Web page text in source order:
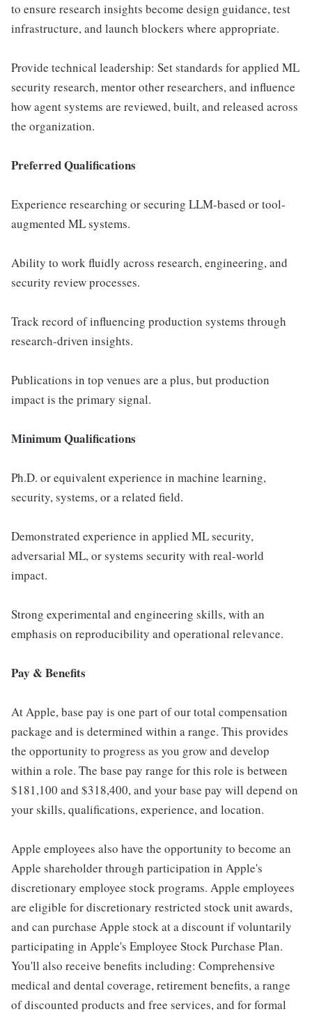
to ensure research insights become design guidance, test
infrastructure, and launch blockers where appropriate.
Provide technical leadership: Set standards for applied ML
security research, mentor other researchers, and influence
how agent systems are reviewed, built, and released across
the organization.
Preferred Qualifications
Experience researching or securing LLM-based or tool-
augmented ML systems.
Ability to work fluidly across research, engineering, and
security review processes.
Track record of influencing production systems through
research-driven insights.
Publications in top venues are a plus, but production
impact is the primary signal.
Minimum Qualifications
Ph.D. or equivalent experience in machine learning,
security, systems, or a related field.
Demonstrated experience in applied ML security,
adversarial ML, or systems security with real-world
impact.
Strong experimental and engineering skills, with an
emphasis on reproducibility and operational relevance.
Pay & Benefits
At Apple, base pay is one part of our total compensation
package and is determined within a range. This provides
the opportunity to progress as you grow and develop
within a role. The base pay range for this role is between
$181,100 and $318,400, and your base pay will depend on
your skills, qualifications, experience, and location.
Apple employees also have the opportunity to become an
Apple shareholder through participation in Apple's
discretionary employee stock programs. Apple employees
are eligible for discretionary restricted stock unit awards,
and can purchase Apple stock at a discount if voluntarily
participating in Apple's Employee Stock Purchase Plan.
You'll also receive benefits including: Comprehensive
medical and dental coverage, retirement benefits, a range
of discounted products and free services, and for formal